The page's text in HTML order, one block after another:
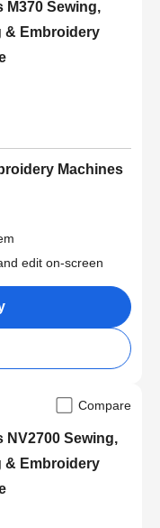
M370 Sewing,
& Embroidery
Machines
edit on-screen
Compare
NV2700 Sewing,
& Embroidery